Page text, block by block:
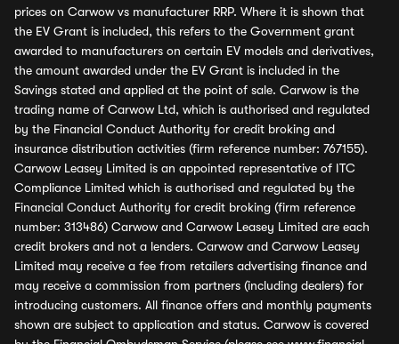
prices on Carwow vs manufacturer RRP. Where it is shown that
the EV Grant is included, this refers to the Government grant
awarded to manufacturers on certain EV models and derivatives,
the amount awarded under the EV Grant is included in the
Savings stated and applied at the point of sale. Carwow is the
trading name of Carwow Ltd, which is authorised and regulated
by the Financial Conduct Authority for credit broking and
insurance distribution activities (firm reference number: 767155).
Carwow Leasey Limited is an appointed representative of ITC
Compliance Limited which is authorised and regulated by the
Financial Conduct Authority for credit broking (firm reference
number: 313486) Carwow and Carwow Leasey Limited are each
credit brokers and not a lenders. Carwow and Carwow Leasey
Limited may receive a fee from retailers advertising finance and
may receive a commission from partners (including dealers) for
introducing customers. All finance offers and monthly payments
shown are subject to application and status. Carwow is covered